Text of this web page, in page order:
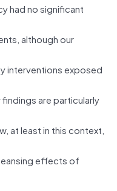
had no significant
although our
interventions exposed
are particularly
at least in this context,
effects of